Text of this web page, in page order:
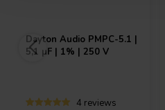
Dayton Audio PMPC-5.1 |
5,1 µF | 1% | 250 V
4 reviews